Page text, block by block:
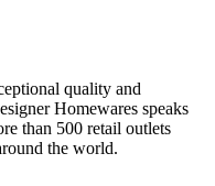
quality and
Homewares speaks
than 500 retail outlets
the world.